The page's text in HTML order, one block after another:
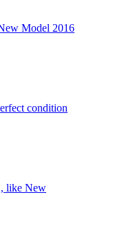
Model 2016
condition
like New